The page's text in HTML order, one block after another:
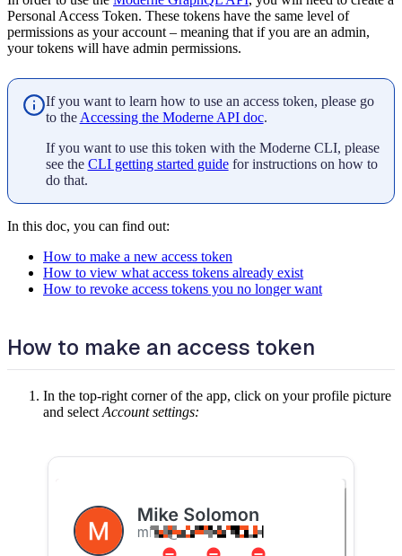
Personal Access Token. These tokens have the same level of
permissions as your account – meaning that if you are an admin,
your tokens will have admin permissions.
If you want to learn how to use an access token, please go
to the Accessing the Moderne API doc.
If you want to use this token with the Moderne CLI, please
see the CLI getting started guidefor instructions on how to
do that.
In this doc, you can find out:
How to make a new access token
How to view what access tokens already exist
How to revoke access tokens you no longer want
How to make an access token
In the top-right corner of the app, click on your profile picture
and select Account settings: